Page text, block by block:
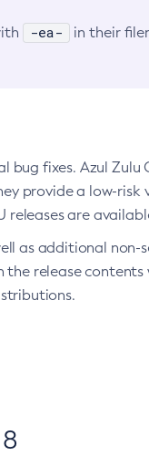
-ea-
in their
fixes. Azul Zulu
provide a low-
releases are
as additional non-
the release